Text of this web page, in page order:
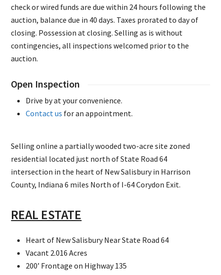
check or wired funds are due within 24 hours following the
auction, balance due in 40 days. Taxes prorated to day of
closing. Possession at closing. Selling as is without
contingencies, all inspections welcomed prior to the
auction.
Open Inspection
Drive by at your convenience.
Contact us for an appointment.
Selling online a partially wooded two-acre site zoned
residential located just north of State Road 64
intersection in the heart of New Salisbury in Harrison
County, Indiana 6 miles North of I-64 Corydon Exit.
REAL ESTATE
Heart of New Salisbury Near State Road 64
Vacant 2.016 Acres
200’ Frontage on Highway 135